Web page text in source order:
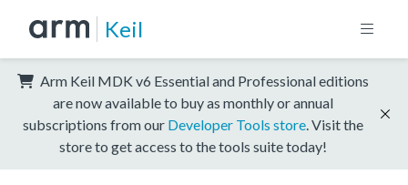
Keil
Arm Keil MDK v6 Essential and Professional editions
are now available to buy as monthly or annual
subscriptions from our Developer Tools store . Visit the
store to get access to the tools suite today!